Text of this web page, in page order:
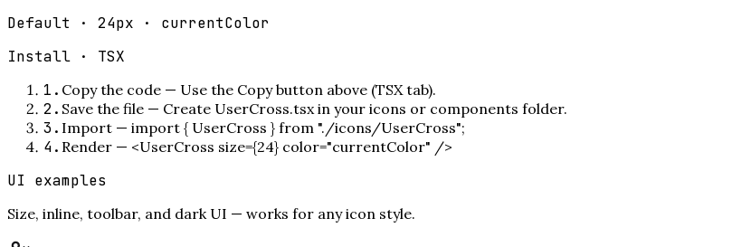
Default · 24px · currentColor
Install · TSX
1 . Copy the code — Use the Copy button above (TSX tab).
2 . Save the file — Create UserCross.tsx in your icons or components folder.
3. Import — import { UserCross } from "./icons/UserCross";
4. Render — <UserCross size={24} color="currentColor" />
UI examples
Size, inline, toolbar, and dark UI — works for any icon style.